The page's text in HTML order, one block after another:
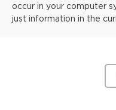
occur in your computer
just information in the